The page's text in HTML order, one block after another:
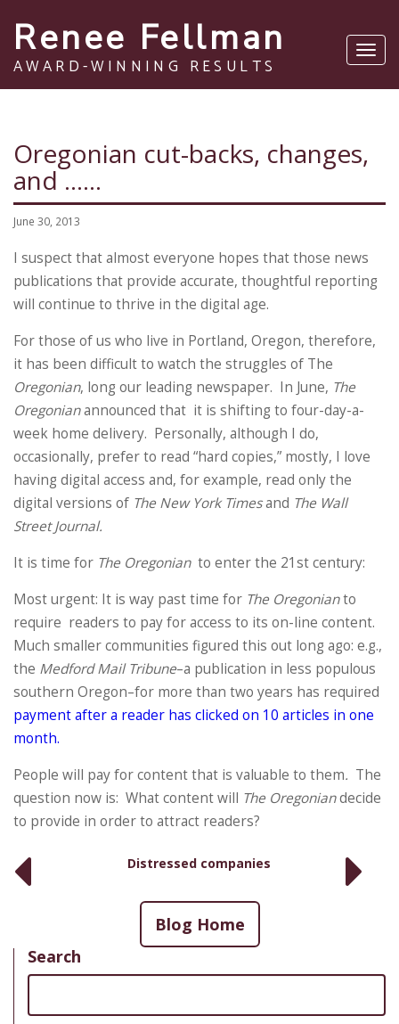
Renee Fellman
AWARD-WINNING RESULTS
Oregonian cut-backs, changes,
and ……
June 30, 2013
I suspect that almost everyone hopes that those news
publications that provide accurate, thoughtful reporting
will continue to thrive in the digital age.
For those of us who live in Portland, Oregon, therefore,
it has been difficult to watch the struggles of The
Oregonian, long our leading newspaper. In June, The
Oregonianannounced that it is shifting to four-day-a-
week home delivery. Personally, although I do,
occasionally, prefer to read “hard copies,” mostly, I love
having digital access and, for example, read only the
digital versions of The New York Timesand The Wall
Street Journal.
It is time for The Oregonianto enter the 21st century:
Most urgent: It is way past time for The Oregonianto
require readers to pay for access to its on-line content.
Much smaller communities figured this out long ago: e.g.,
the Medford Mail Tribune–a publication in less populous
southern Oregon–for more than two years has required
payment after a reader has clicked on 10 articles in one
month.
People will pay for content that is valuable to them. The
question now is: What content will The Oregoniandecide
to provide in order to attract readers?
Distressed companies
Blog Home
Search
Search